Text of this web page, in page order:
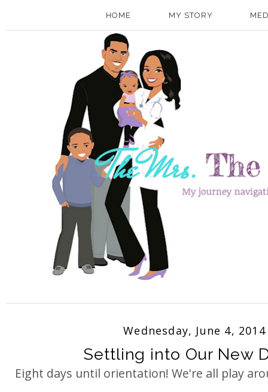
HOME MY STORY
Wednesday, June 4, 2014
Settling into Our New
Eight days until orientation! We're all play